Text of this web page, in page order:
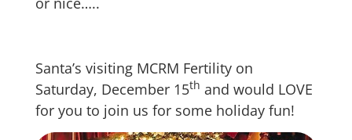
Santa’s visiting MCRM Fertility on
Saturday, December 15th and would LOVE
for you to join us for some holiday fun!